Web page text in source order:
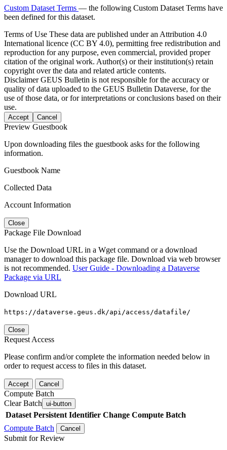
Custom Dataset Terms — the following Custom Dataset Terms have
been defined for this dataset.
Terms of Use These data are published under an Attribution 4.0
International licence (CC BY 4.0), permitting free redistribution and
reproduction for any purpose, even commercial, provided proper
citation of the original work. Author(s) or their institution(s) retain
copyright over the data and related article contents.
DisclaimerGEUS Bulletin is not responsible for the accuracy or
quality of data uploaded to the GEUS Bulletin Dataverse, for the
use of those data, or for interpretations or conclusions based on their
use.
Accept Cancel
Preview Guestbook
Upon downloading files the guestbook asks for the following
information.
Guestbook Name
Collected Data
Account Information
Close
Package File Download
Use the Download URL in a Wget command or a download
manager to download this package file. Download via web browser
is not recommended. User Guide - Downloading a Dataverse
Package via URL
Download URL
https://dataverse.geus.dk/api/access/datafile/
Close
Request Access
Please confirm and/or complete the information needed below in
order to request access to files in this dataset.
Accept Cancel
Compute Batch
Clear Batch ui-button
Dataset Persistent Identifier Change Compute Batch
Compute Batch
Cancel
Submit for Review